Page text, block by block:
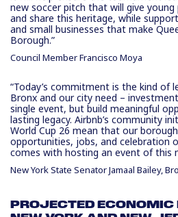
new soccer pitch that will give
and share this heritage, while
and small businesses that make
Borough.”
Council Member Francisco Moya
“Today’s commitment is the kind of
Bronx and our city need –
single event, but build meaningful
lasting legacy. Airbnb’s community
World Cup 26 mean that our
opportunities, jobs, and celebration
comes with hosting an event of this
New York State Senator Jamaal Bailey,
PROJECTED